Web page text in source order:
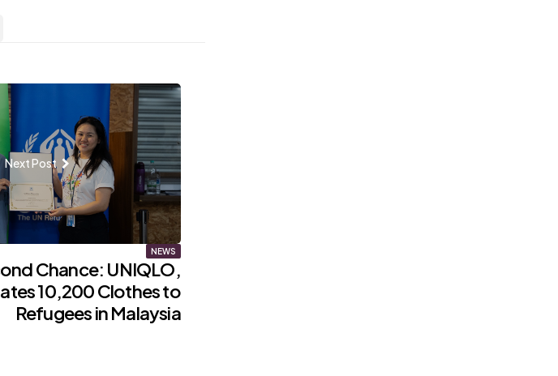
Next Post
NEWS
Chance: UNIQLO,
10,200 Clothes to
Refugees in Malaysia